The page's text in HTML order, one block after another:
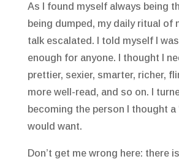
As I found myself always being
being dumped, my daily ritual of
talk escalated. I told myself I
enough for anyone. I thought I
prettier, sexier, smarter, richer,
more well-read, and so on. I
becoming the person I thought a
would want.
Don’t get me wrong here: there